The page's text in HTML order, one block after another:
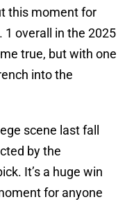
this moment for
1 overall in the 2025
true, but with one
into the
scene last fall
by the
It’s a huge win
for anyone